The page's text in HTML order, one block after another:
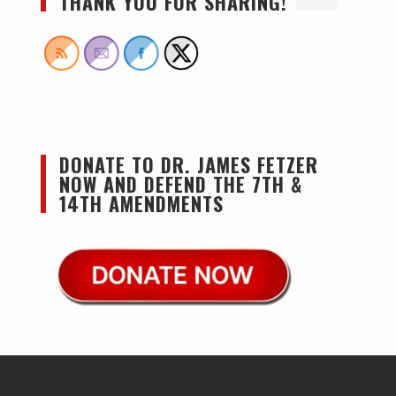
DONATE TO DR. JAMES FETZER
NOW AND DEFEND THE 7TH &
14TH AMENDMENTS